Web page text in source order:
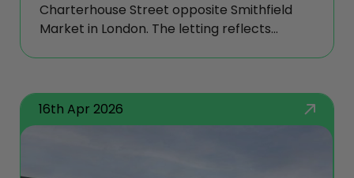
Charterhouse Street opposite Smithfield
Market in London. The letting reflects
16th Apr 2026